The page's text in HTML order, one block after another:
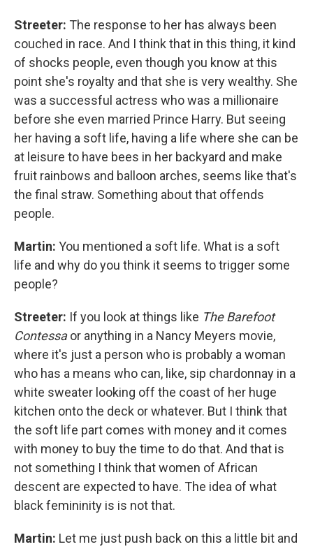
Streeter: The response to her has always been
couched in race. And I think that in this thing, it kind
of shocks people, even though you know at this
point she's royalty and that she is very wealthy. She
was a successful actress who was a millionaire
before she even married Prince Harry. But seeing
her having a soft life, having a life where she can be
at leisure to have bees in her backyard and make
fruit rainbows and balloon arches, seems like that's
the final straw. Something about that offends
people.
Martin: You mentioned a soft life. What is a soft
life and why do you think it seems to trigger some
people?
Streeter: If you look at things like The Barefoot
Contessaor anything in a Nancy Meyers movie,
where it's just a person who is probably a woman
who has a means who can, like, sip chardonnay in a
white sweater looking off the coast of her huge
kitchen onto the deck or whatever. But I think that
the soft life part comes with money and it comes
with money to buy the time to do that. And that is
not something I think that women of African
descent are expected to have. The idea of what
black femininity is is not that.
Martin: Let me just push back on this a little bit and